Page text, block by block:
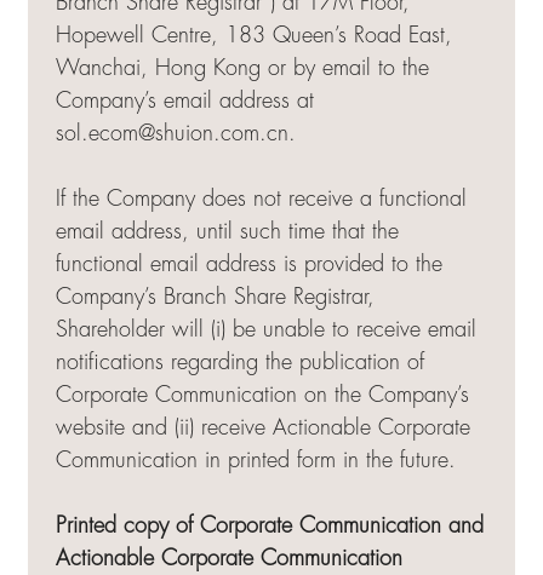
Hopewell Centre, 183 Queen’s Road East,
Wanchai, Hong Kong or by email to the
Company’s email address at
sol.ecom@shuion.com.cn.
If the Company does not receive a functional
email address, until such time that the
functional email address is provided to the
Company’s Branch Share Registrar,
Shareholder will (i) be unable to receive email
notifications regarding the publication of
Corporate Communication on the Company’s
website and (ii) receive Actionable Corporate
Communication in printed form in the future.
Printed copy of Corporate Communication and
Actionable Corporate Communication